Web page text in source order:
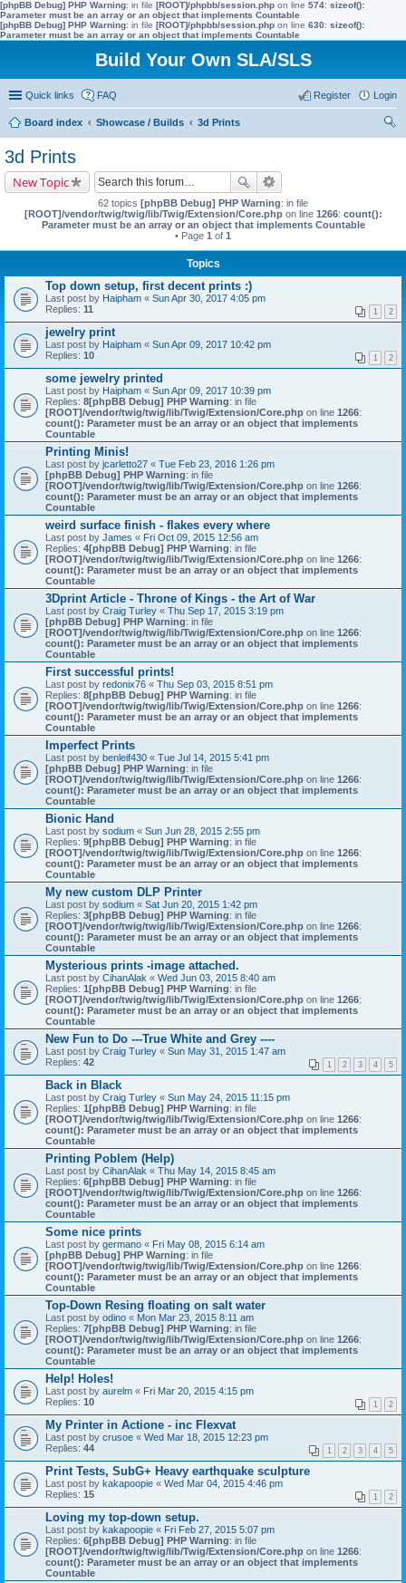
[phpBB Debug] PHP Warning: in file [ROOT]/phpbb/session.php on line 574: sizeof():
Parameter must be an array or an object that implements Countable
[phpBB Debug] PHP Warning: in file [ROOT]/phpbb/session.php on line 630: sizeof():
Parameter must be an array or an object that implements Countable
Build Your Own SLA/SLS
Quick links FAQ Login
Register
Board index Showcase / Builds
3d Prints
3d Prints
New Topic
62 topics [phpBB Debug] PHP Warning: in file
[ROOT]/vendor/twig/twig/lib/Twig/Extension/Core.phpon line 1266: count():
Parameter must be an array or an object that implements Countable
• Page 1 of 1
Topics
Top down setup, first decent prints :)
Last post by Haipham « Sun Apr 30, 2017 4:05 pm
Replies: 11 1 2
jewelry print
Last post by Haipham « Sun Apr 09, 2017 10:42 pm
Replies: 10 1 2
some jewelry printed
Last post by Haipham « Sun Apr 09, 2017 10:39 pm
Replies: 8[phpBB Debug] PHP Warning: in file
[ROOT]/vendor/twig/twig/lib/Twig/Extension/Core.php on line 1266:
count(): Parameter must be an array or an object that implements
Countable
Printing Minis!
Last post by jcarletto27 « Tue Feb 23, 2016 1:26 pm
[phpBB Debug] PHP Warning: in file
[ROOT]/vendor/twig/twig/lib/Twig/Extension/Core.php on line 1266:
count(): Parameter must be an array or an object that implements
Countable
weird surface finish - flakes every where
Last post by James « Fri Oct 09, 2015 12:56 am
Replies: 4[phpBB Debug] PHP Warning: in file
[ROOT]/vendor/twig/twig/lib/Twig/Extension/Core.php on line 1266:
count(): Parameter must be an array or an object that implements
Countable
3Dprint Article - Throne of Kings - the Art of War
Last post by Craig Turley « Thu Sep 17, 2015 3:19 pm
[phpBB Debug] PHP Warning: in file
[ROOT]/vendor/twig/twig/lib/Twig/Extension/Core.php on line 1266:
count(): Parameter must be an array or an object that implements
Countable
First successful prints!
Last post by redonix76 « Thu Sep 03, 2015 8:51 pm
Replies: 8[phpBB Debug] PHP Warning: in file
[ROOT]/vendor/twig/twig/lib/Twig/Extension/Core.php on line 1266:
count(): Parameter must be an array or an object that implements
Countable
Imperfect Prints
Last post by benleif430 « Tue Jul 14, 2015 5:41 pm
[phpBB Debug] PHP Warning: in file
[ROOT]/vendor/twig/twig/lib/Twig/Extension/Core.php on line 1266:
count(): Parameter must be an array or an object that implements
Countable
Bionic Hand
Last post by sodium « Sun Jun 28, 2015 2:55 pm
Replies: 9[phpBB Debug] PHP Warning: in file
[ROOT]/vendor/twig/twig/lib/Twig/Extension/Core.php on line 1266:
count(): Parameter must be an array or an object that implements
Countable
My new custom DLP Printer
Last post by sodium « Sat Jun 20, 2015 1:42 pm
Replies: 3[phpBB Debug] PHP Warning: in file
[ROOT]/vendor/twig/twig/lib/Twig/Extension/Core.php on line 1266:
count(): Parameter must be an array or an object that implements
Countable
Mysterious prints -image attached.
Last post by CihanAlak « Wed Jun 03, 2015 8:40 am
Replies: 1[phpBB Debug] PHP Warning: in file
[ROOT]/vendor/twig/twig/lib/Twig/Extension/Core.php on line 1266:
count(): Parameter must be an array or an object that implements
Countable
New Fun to Do ---True White and Grey ----
Last post by Craig Turley « Sun May 31, 2015 1:47 am
Replies: 42 1 2 3 4 5
Back in Black
Last post by Craig Turley « Sun May 24, 2015 11:15 pm
Replies: 1[phpBB Debug] PHP Warning: in file
[ROOT]/vendor/twig/twig/lib/Twig/Extension/Core.php on line 1266:
count(): Parameter must be an array or an object that implements
Countable
Printing Poblem (Help)
Last post by CihanAlak « Thu May 14, 2015 8:45 am
Replies: 6[phpBB Debug] PHP Warning: in file
[ROOT]/vendor/twig/twig/lib/Twig/Extension/Core.php on line 1266:
count(): Parameter must be an array or an object that implements
Countable
Some nice prints
Last post by germano « Fri May 08, 2015 6:14 am
[phpBB Debug] PHP Warning: in file
[ROOT]/vendor/twig/twig/lib/Twig/Extension/Core.php on line 1266:
count(): Parameter must be an array or an object that implements
Countable
Top-Down Resing floating on salt water
Last post by odino « Mon Mar 23, 2015 8:11 am
Replies: 7[phpBB Debug] PHP Warning: in file
[ROOT]/vendor/twig/twig/lib/Twig/Extension/Core.php on line 1266:
count(): Parameter must be an array or an object that implements
Countable
Help! Holes!
Last post by aurelm « Fri Mar 20, 2015 4:15 pm
Replies: 10 1 2
My Printer in Actione - inc Flexvat
Last post by crusoe « Wed Mar 18, 2015 12:23 pm
Replies: 44 1 2 3 4 5
Print Tests, SubG+ Heavy earthquake sculpture
Last post by kakapoopie « Wed Mar 04, 2015 4:46 pm
Replies: 15 1 2
Loving my top-down setup.
Last post by kakapoopie « Fri Feb 27, 2015 5:07 pm
Replies: 6[phpBB Debug] PHP Warning: in file
[ROOT]/vendor/twig/twig/lib/Twig/Extension/Core.php on line 1266:
count(): Parameter must be an array or an object that implements
Countable